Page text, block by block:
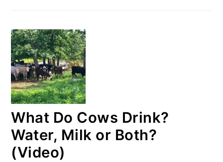
What Do Cows Drink?
Water, Milk or Both?
(Video)